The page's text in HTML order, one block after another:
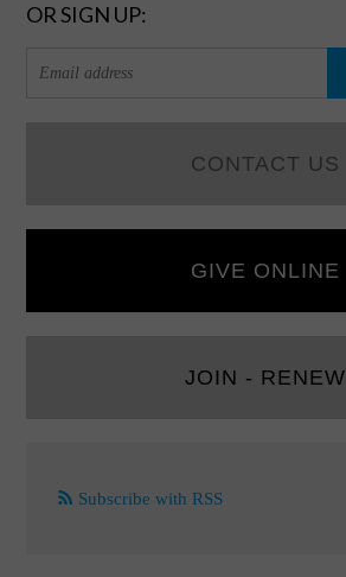
OR SIGN UP:
CONTACT US
GIVE ONLINE
JOIN - RENEW
Subscribe with RSS